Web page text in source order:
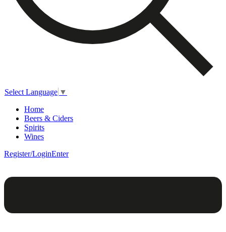
Select Language ▼
Home
Beers & Ciders
Spirits
Wines
Register/LoginEnter